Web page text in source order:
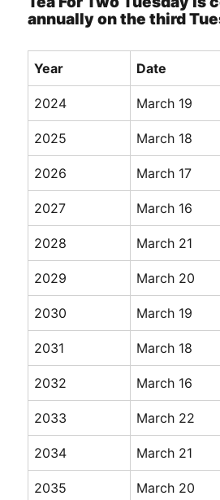
annually on the third
Year Date
2024 March 19
2025 March 18
2026 March 17
2027 March 16
2028 March 21
2029 March 20
2030 March 19
2031 March 18
2032 March 16
2033 March 22
2034 March 21
2035 March 20